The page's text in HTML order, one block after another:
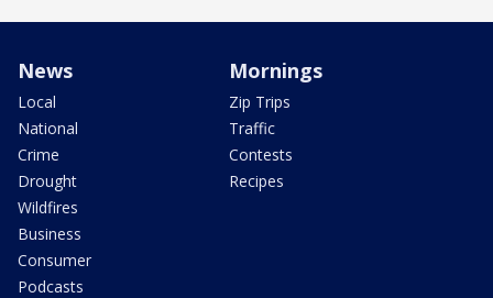
News
Local
National
Crime
Drought
Wildfires
Business
Consumer
Podcasts
Mornings
Zip Trips
Traffic
Contests
Recipes